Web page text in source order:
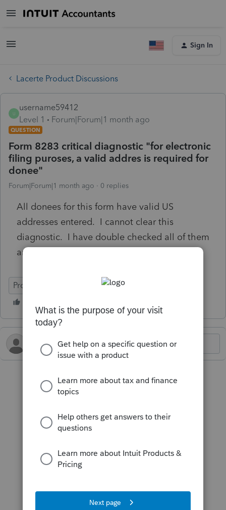
Sign In
Lacerte Product Discussions
U
username59412
Level 1
Forum|Forum|1 month ago
QUESTION
Form 8283 critical diagnostic "for electronic
filing puroses, a valid addres is required for
donee"
Forum|Forum|1 month ago 0 replies
All donees for this form have valid US
addresses entered. I cannot clear this
diagnostic. I have double checked all of them
and still receiving this diagnostic.
ProConnect